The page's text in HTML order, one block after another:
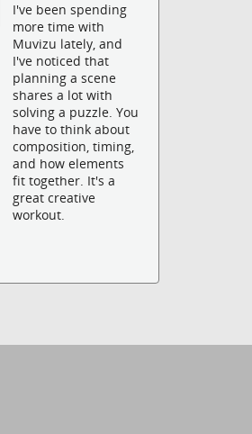
I've been spending
more time with
Muvizu lately, and
I've noticed that
planning a scene
shares a lot with
solving a puzzle. You
have to think about
composition, timing,
and how elements
fit together. It's a
great creative
workout.